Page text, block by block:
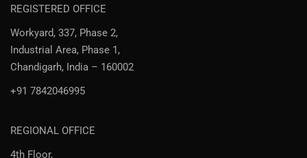
REGISTERED OFFICE
Workyard, 337, Phase 2,
Industrial Area, Phase 1,
Chandigarh, India – 160002
+91 7842046995
REGIONAL OFFICE
4th Floor,